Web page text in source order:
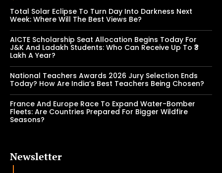
Total Solar Eclipse To Turn Day Into Darkness Next
Week: Where Will The Best Views Be?
AICTE Scholarship Seat Allocation Begins Today For
J&K And Ladakh Students: Who Can Receive Up To ₹3
Lakh A Year?
National Teachers Awards 2026 Jury Selection Ends
Today? How Are India’s Best Teachers Being Chosen?
France And Europe Race To Expand Water-Bomber
Fleets: Are Countries Prepared For Bigger Wildfire
Seasons?
Newsletter